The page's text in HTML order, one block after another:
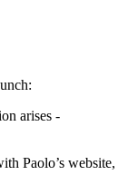
arises -
Paolo’s website,